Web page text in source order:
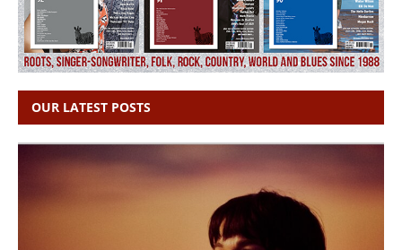
OUR LATEST POSTS